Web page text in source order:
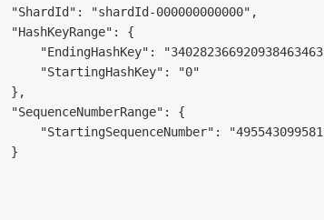
"ShardId": "shardId-000000000000",
"HashKeyRange": {
"EndingHashKey":
"StartingHashKey": "0"
},
"SequenceNumberRange": {
"StartingSequenceNumber":
}